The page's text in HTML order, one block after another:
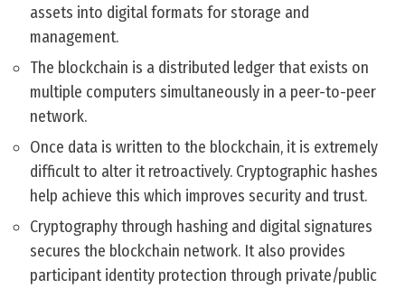
assets into digital formats for storage and
management.
The blockchain is a distributed ledger that exists on
multiple computers simultaneously in a peer-to-peer
network.
Once data is written to the blockchain, it is extremely
difficult to alter it retroactively. Cryptographic hashes
help achieve this which improves security and trust.
Cryptography through hashing and digital signatures
secures the blockchain network. It also provides
participant identity protection through private/public